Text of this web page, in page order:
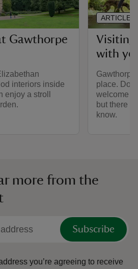
Gawthorpe
interiors inside
enjoy a stroll
Visiting
with
place.
welcome
but there
know.
ARTICLE
more from the
Subscribe
you’re agreeing to receive